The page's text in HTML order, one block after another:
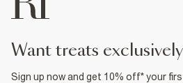
want treats
Sign up now and get 10% off* your